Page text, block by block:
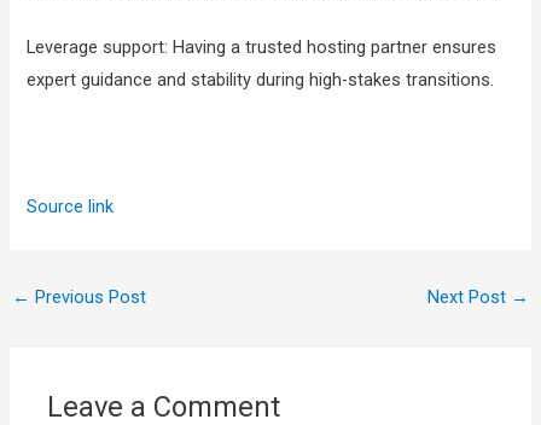
Leverage support: Having a trusted hosting partner ensures
expert guidance and stability during high-stakes transitions.
Source link
← Previous Post Next Post →
Leave a Comment